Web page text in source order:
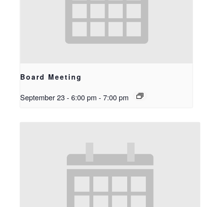
Board Meeting
September 23 - 6:00 pm - 7:00 pm